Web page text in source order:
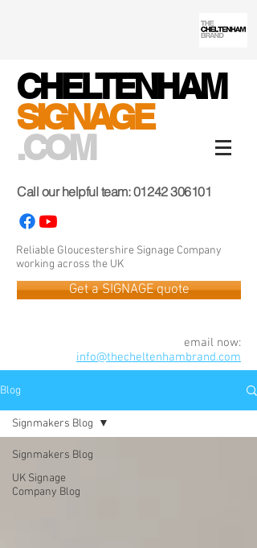
CHELTENHAM
SIGNAGE
.COM
Call our helpful team:01242 306101
Reliable Gloucestershire Signage Company
working across the UK
Get a SIGNAGE quote
email now:
info@thecheltenhambrand.com
Blog
Signmakers Blog
UK Signage
Company Blog
Signmakers Blog